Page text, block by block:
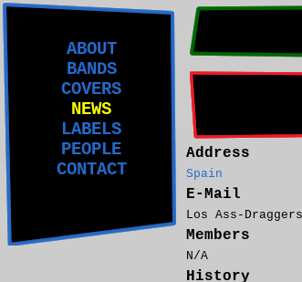
ABOUT
BANDS
COVERS
NEWS
LABELS
PEOPLE
CONTACT
Address
Spain
E-Mail
Los Ass-
Members
N/A
History